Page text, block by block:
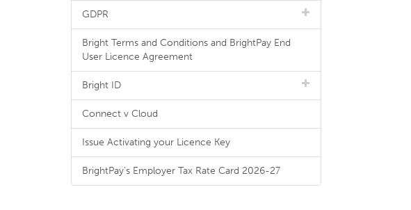
GDPR
Bright Terms and Conditions and BrightPay End
User Licence Agreement
Bright ID
Connect v Cloud
Issue Activating your Licence Key
BrightPay's Employer Tax Rate Card 2026-27